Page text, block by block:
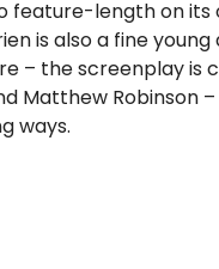
feature-length on its
is also a fine
– the screenplay is
Matthew Robinson
ways.